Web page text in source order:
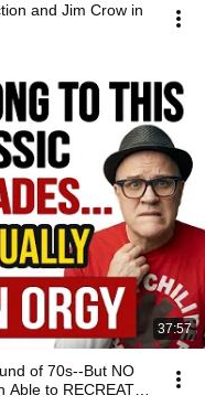
and Jim Crow in
37:57
of 70s--But NO
to RECREATE